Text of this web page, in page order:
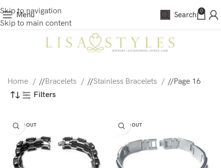
Skip to navigation
Skip to main content
Menu Search 0
Home / Bracelets / Stainless Bracelets / Page 16
Filters
SOLD OUT SOLD OUT